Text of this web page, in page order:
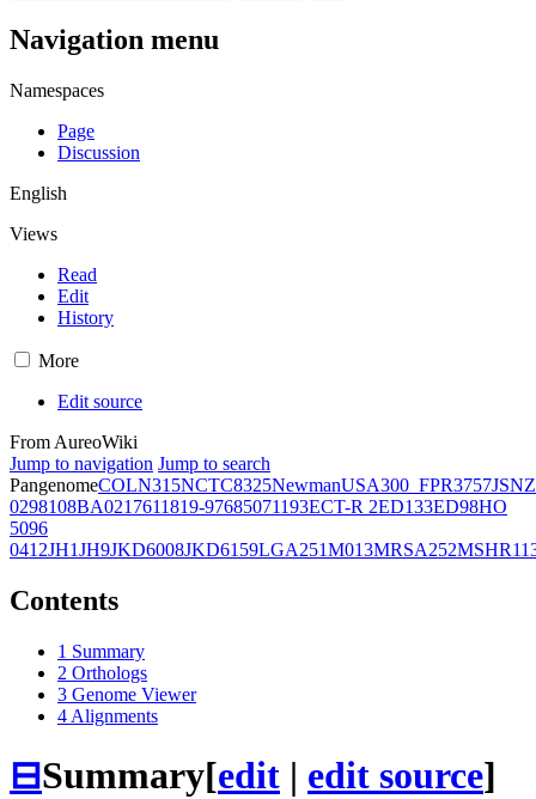
Navigation menu
Namespaces
Page
Discussion
English
Views
Read
Edit
History
More
Edit source
From AureoWiki
Jump to navigation Jump to search
PangenomeCOLN315NCTC8325NewmanUSA300_FPR3757JSNZ
0298108BA0217611819-97685071193ECT-R 2ED133ED98HO
5096
0412JH1JH9JKD6008JKD6159LGA251M013MRSA252
Contents
1 Summary
2 Orthologs
3 Genome Viewer
4 Alignments
⊟Summary[edit | edit source]